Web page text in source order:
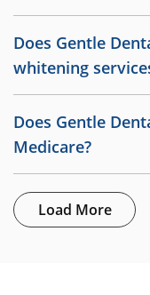
Does Gentle
whitening
Does Gentle
Medicare?
Load More